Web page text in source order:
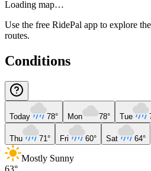
Loading map…
Use the free RidePal app to explore
routes.
Conditions
Today 78° Mon 78° Tue
Thu 71° Fri 60° Sat 64°
Mostly Sunny
63°